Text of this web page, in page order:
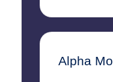
Alpha